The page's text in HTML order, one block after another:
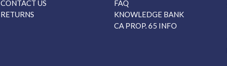
CONTACT US
RETURNS
FAQ
KNOWLEDGE BANK
CA PROP. 65 INFO